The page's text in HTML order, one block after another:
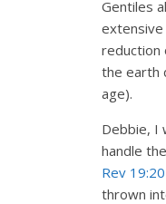
Gentiles
reduction
the earth
age).
Debbie, I
handle
Rev 19:20
thrown